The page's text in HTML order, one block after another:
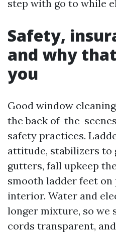
step with go to while
Safety,
and why
you
Good window
the back of-the-
safety practices.
attitude, stabilizers to
gutters, fall upkeep
smooth ladder feet
interior. Water and
longer mixture, so we
cords transparent,